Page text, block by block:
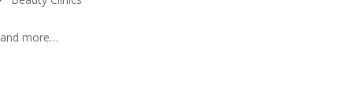
and more…